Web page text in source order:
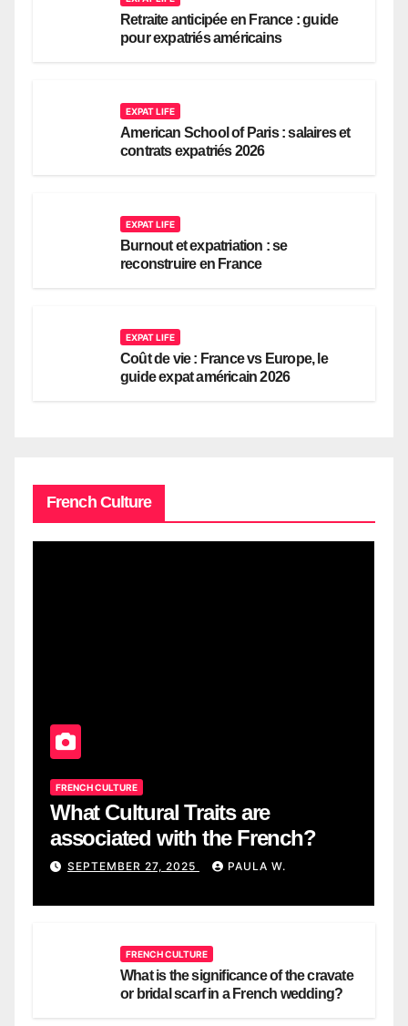
Retraite anticipée en France : guide
pour expatriés américains
EXPAT LIFE
American School of Paris : salaires et
contrats expatriés 2026
EXPAT LIFE
Burnout et expatriation : se
reconstruire en France
EXPAT LIFE
Coût de vie : France vs Europe, le
guide expat américain 2026
French Culture
FRENCH CULTURE
What Cultural Traits are
associated with the French?
SEPTEMBER 27, 2025 PAULA W.
FRENCH CULTURE
What is the significance of the cravate
or bridal scarf in a French wedding?